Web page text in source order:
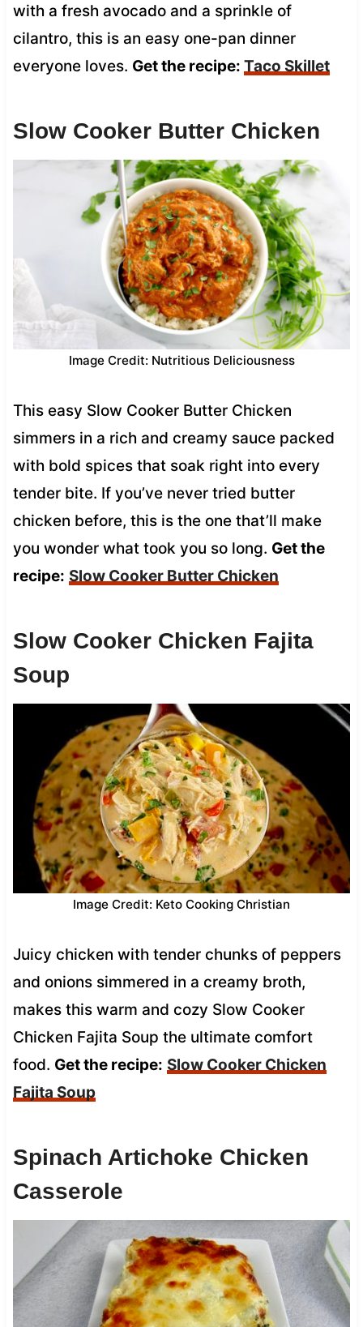
with a fresh avocado and a sprinkle of
cilantro, this is an easy one-pan dinner
everyone loves. Get the recipe: Taco Skillet
Slow Cooker Butter Chicken
Image Credit: Nutritious Deliciousness
This easy Slow Cooker Butter Chicken
simmers in a rich and creamy sauce packed
with bold spices that soak right into every
tender bite. If you’ve never tried butter
chicken before, this is the one that’ll make
you wonder what took you so long. Get the
recipe: Slow Cooker Butter Chicken
Slow Cooker Chicken Fajita
Soup
Image Credit: Keto Cooking Christian
Juicy chicken with tender chunks of peppers
and onions simmered in a creamy broth,
makes this warm and cozy Slow Cooker
Chicken Fajita Soup the ultimate comfort
food. Get the recipe: Slow Cooker Chicken
Fajita Soup
Spinach Artichoke Chicken
Casserole